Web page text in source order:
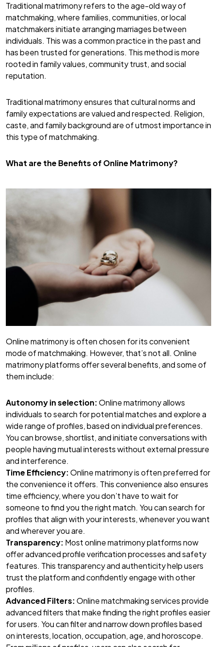
Traditional matrimony refers to the age-old way of
matchmaking, where families, communities, or local
matchmakers initiate arranging marriages between
individuals. This was a common practice in the past and
has been trusted for generations. This method is more
rooted in family values, community trust, and social
reputation.
Traditional matrimony ensures that cultural norms and
family expectations are valued and respected. Religion,
caste, and family background are of utmost importance in
this type of matchmaking.
What are the Benefits of Online Matrimony?
Online matrimony is often chosen for its convenient
mode of matchmaking. However, that’s not all. Online
matrimony platforms offer several benefits, and some of
them include:
Autonomy in selection:Online matrimony allows
individuals to search for potential matches and explore a
wide range of profiles, based on individual preferences.
You can browse, shortlist, and initiate conversations with
people having mutual interests without external pressure
and interference.
Time Efficiency:Online matrimony is often preferred for
the convenience it offers. This convenience also ensures
time efficiency, where you don’t have to wait for
someone to find you the right match. You can search for
profiles that align with your interests, whenever you want
and wherever you are.
Transparency: Most online matrimony platforms now
offer advanced profile verification processes and safety
features. This transparency and authenticity help users
trust the platform and confidently engage with other
profiles.
Advanced Filters:Online matchmaking services provide
advanced filters that make finding the right profiles easier
for users. You can filter and narrow down profiles based
on interests, location, occupation, age, and horoscope.